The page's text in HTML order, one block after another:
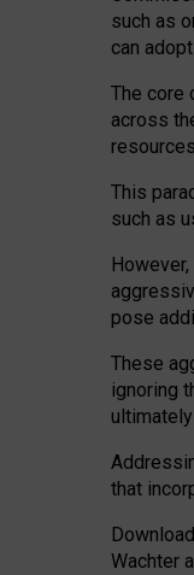
such as
can
The core
across
This
such as
pose
These
ignoring
that
Wachter